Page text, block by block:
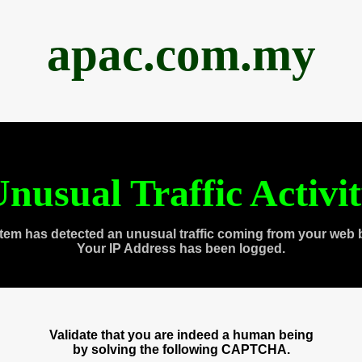
apac.com.my
Traffic
has detected an unusual traffic coming from your web
Your IP Address has been logged.
Validate that you are indeed a human being
by solving the following CAPTCHA.